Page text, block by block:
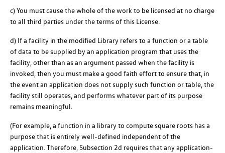
c) You must cause the whole of the work to be licensed at no charge
to all third parties under the terms of this License.
d) If a facility in the modified Library refers to a function or a table
of data to be supplied by an application program that uses the
facility, other than as an argument passed when the facility is
invoked, then you must make a good faith effort to ensure that, in
the event an application does not supply such function or table, the
facility still operates, and performs whatever part of its purpose
remains meaningful.
(For example, a function in a library to compute square roots has a
purpose that is entirely well-defined independent of the
application. Therefore, Subsection 2d requires that any application-